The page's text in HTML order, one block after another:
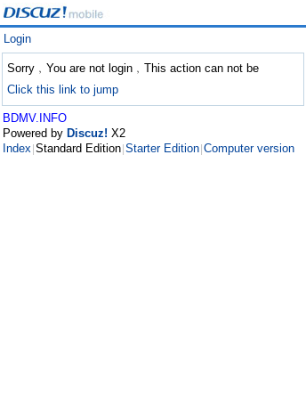
Login
Sorry﹐You are not login﹐This action can not be
Click this link to jump
BDMV.INFO
Powered by Discuz! X2
Index Standard Edition Starter Edition Computer version